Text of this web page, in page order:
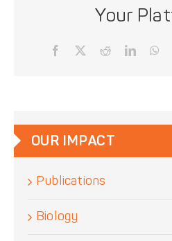
Your
Facebook Reddit
OUR IMPACT
Publications
Biology